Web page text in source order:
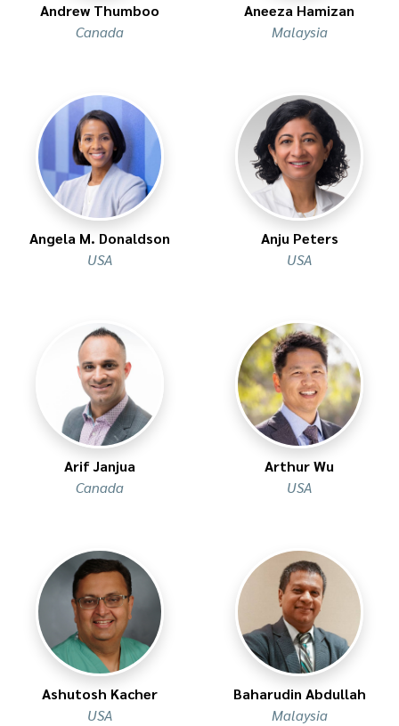
Andrew Thumboo
Canada
Aneeza Hamizan
Malaysia
Angela M. Donaldson
USA
Anju Peters
USA
Arif Janjua
Canada
Arthur Wu
USA
Ashutosh Kacher
USA
Baharudin Abdullah
Malaysia